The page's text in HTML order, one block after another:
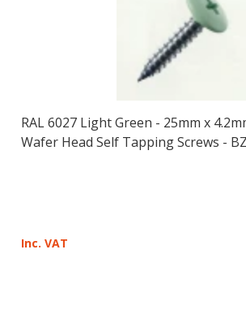
RAL 6027 Light Green - 25mm x
Wafer Head Self Tapping Screws -
Inc. VAT